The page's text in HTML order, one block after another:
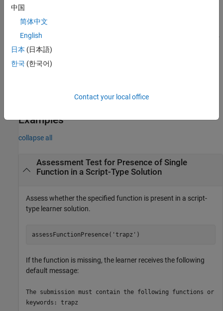
The submission must contain the following functions or
assessFunctionPresence(
,
Feedback=learnerFeedback
the learner if the solution does not pass the conditions in the
assessment test. Use this syntax for function-type assessment
Examples
collapse all
Assessment Test for Presence of Single
Function in a Script-Type Solution
Assess whether the specified function is present in a script-
type learner solution.
assessFunctionPresence( 'trapz' )
If the function is missing, the learner receives the following
default message:
The submission must contain the following functions or
keywords: trapz
中国
简体中文
English
日本 (日本語)
한국 (한국어)
Contact your local office